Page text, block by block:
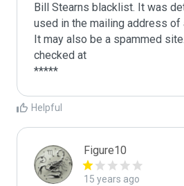
Bill Stearns blacklist. It was
used in the mailing address of
It may also be a spammed
checked at
Helpful
Figure10
15 years ago